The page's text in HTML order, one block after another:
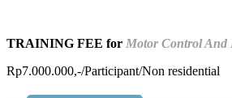
TRAINING FEE for Motor Control And
Rp7.000.000,-/Participant/Non residential